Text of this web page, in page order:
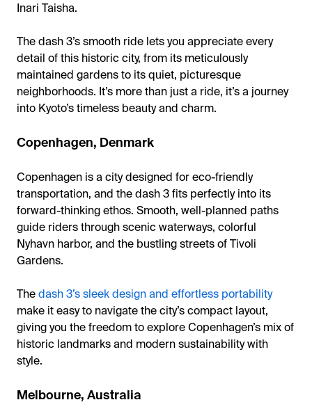
Inari Taisha.
The dash 3’s smooth ride lets you appreciate every
detail of this historic city, from its meticulously
maintained gardens to its quiet, picturesque
neighborhoods. It’s more than just a ride, it’s a journey
into Kyoto’s timeless beauty and charm.
Copenhagen, Denmark
Copenhagen is a city designed for eco-friendly
transportation, and the dash 3 fits perfectly into its
forward-thinking ethos. Smooth, well-planned paths
guide riders through scenic waterways, colorful
Nyhavn harbor, and the bustling streets of Tivoli
Gardens.
Thedash 3’s sleek design and effortless portability
make it easy to navigate the city’s compact layout,
giving you the freedom to explore Copenhagen’s mix of
historic landmarks and modern sustainability with
style.
Melbourne, Australia